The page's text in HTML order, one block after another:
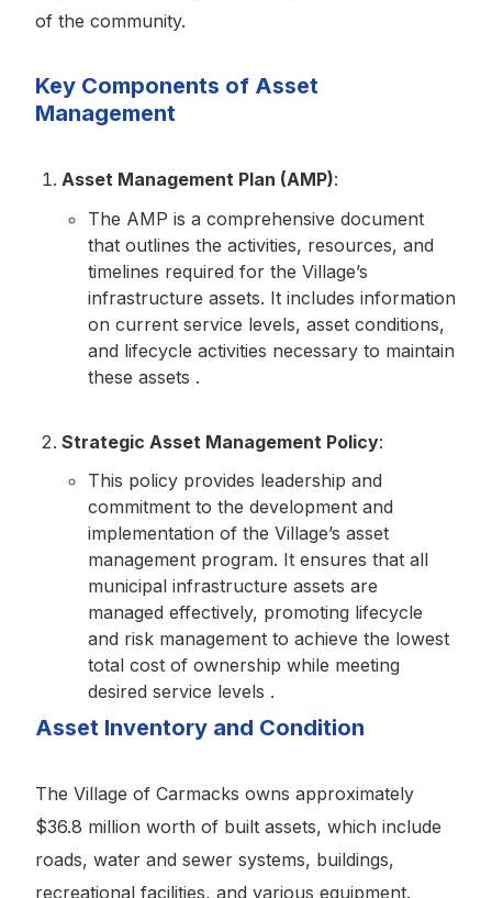
of the community.
Key Components of Asset
Management
Asset Management Plan (AMP):
The AMP is a comprehensive document
that outlines the activities, resources, and
timelines required for the Village’s
infrastructure assets. It includes information
on current service levels, asset conditions,
and lifecycle activities necessary to maintain
these assets .
Strategic Asset Management Policy:
This policy provides leadership and
commitment to the development and
implementation of the Village’s asset
management program. It ensures that all
municipal infrastructure assets are
managed effectively, promoting lifecycle
and risk management to achieve the lowest
total cost of ownership while meeting
desired service levels .
Asset Inventory and Condition
The Village of Carmacks owns approximately
$36.8 million worth of built assets, which include
roads, water and sewer systems, buildings,
recreational facilities, and various equipment.